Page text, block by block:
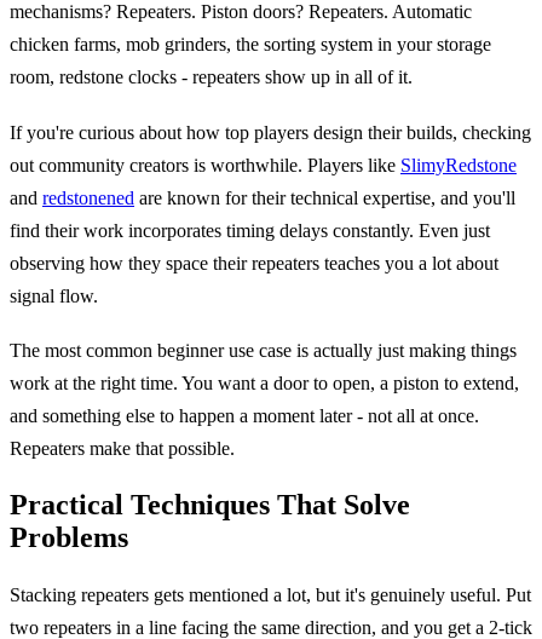
mechanisms? Repeaters. Piston doors? Repeaters. Automatic
chicken farms, mob grinders, the sorting system in your storage
room, redstone clocks - repeaters show up in all of it.
If you're curious about how top players design their builds, checking
out community creators is worthwhile. Players like SlimyRedstone
and redstonened are known for their technical expertise, and you'll
find their work incorporates timing delays constantly. Even just
observing how they space their repeaters teaches you a lot about
signal flow.
The most common beginner use case is actually just making things
work at the right time. You want a door to open, a piston to extend,
and something else to happen a moment later - not all at once.
Repeaters make that possible.
Practical Techniques That Solve
Problems
Stacking repeaters gets mentioned a lot, but it's genuinely useful. Put
two repeaters in a line facing the same direction, and you get a 2-tick